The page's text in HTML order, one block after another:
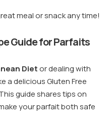
meal or snack any time!
Guide for Parfaits
Dietor dealing with
a delicious Gluten Free
guide shares tips on
your parfait both safe